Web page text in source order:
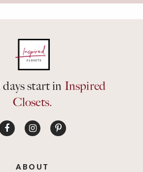
start in Inspired
Closets.
ABOUT